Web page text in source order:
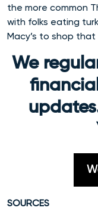
the more common
with folks eating
Macy’s to shop that
We
SOURCES